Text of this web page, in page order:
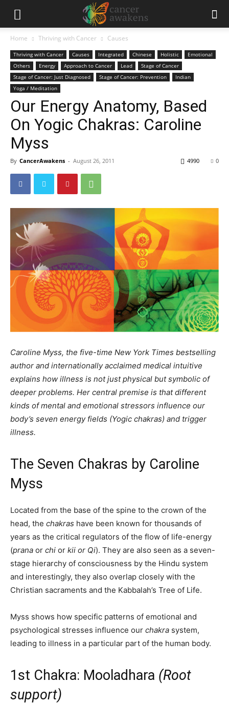
Home Thriving with Cancer Causes
Thriving with Cancer Causes Integrated Chinese Holistic
Emotional
Others
Energy Approach to Cancer Lead
Stage of Cancer
Stage of Cancer: Just Diagnosed
Stage of Cancer: Prevention
Indian
Yoga / Meditation
Our Energy Anatomy, Based
On Yogic Chakras: Caroline
Myss
By CancerAwakens - August 26, 2011 0
4990
Caroline Myss, the five-time New York Times bestselling
author and internationally acclaimed medical intuitive
explains how illness is not just physical but symbolic of
deeper problems. Her central premise is that different
kinds of mental and emotional stressors influence our
body’s seven energy fields (Yogic chakras) and trigger
illness.
The Seven Chakras by Caroline
Myss
Located from the base of the spine to the crown of the
head, the chakras have been known for thousands of
years as the critical regulators of the flow of life-energy
(prana or chi or kii or Qi). They are also seen as a seven-
stage hierarchy of consciousness by the Hindu system
and interestingly, they also overlap closely with the
Christian sacraments and the Kabbalah’s Tree of Life.
Myss shows how specific patterns of emotional and
psychological stresses influence our chakra system,
leading to illness in a particular part of the human body.
1st Chakra: Mooladhara (Root
support)